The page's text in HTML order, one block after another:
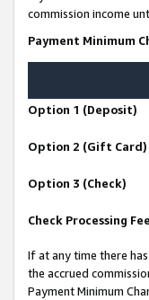
commission income
Payment Minimum
Option 1 (Deposit)
Option 2 (Gift Card)
Option 3 (Check)
Check Processing Fee
If at any time there
the accrued
Payment Minimum